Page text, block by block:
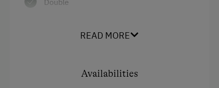
Amenities for Children
Children Welcome
READ MORE
Availabilities